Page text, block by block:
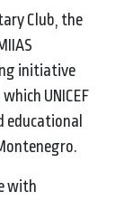
Club, the
initiative
UNICEF
educational
with